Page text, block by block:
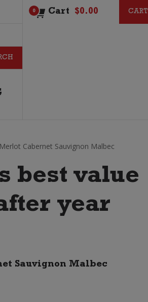
0 Cart $0.00 CART
CART
Cabernet Sauvignon Malbec
best value
year
Sauvignon Malbec